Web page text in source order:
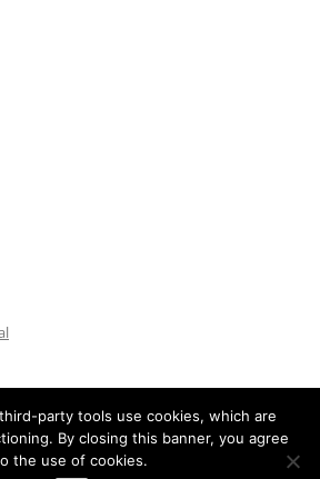
party tools use cookies, which are
By closing this banner, you agree
the use of cookies.